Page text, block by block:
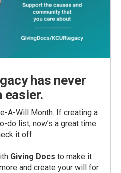
has never
easier.
A-Will Month. If creating a
do list, now’s a great time
it off.
Giving Docs to make it
and create your will for